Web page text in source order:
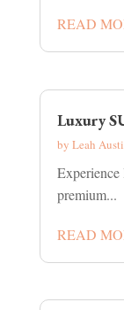
READ
Luxury
by Leah
premium...
READ